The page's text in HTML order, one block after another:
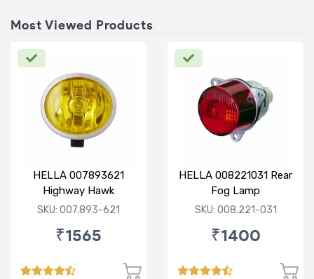
Most Viewed Products
HELLA 007893621
Highway Hawk
Reflector Fog Lamp
SKU: 007.893-621
₹1565
HELLA 008221031 Rear
Fog Lamp
SKU: 008.221-031
₹1400